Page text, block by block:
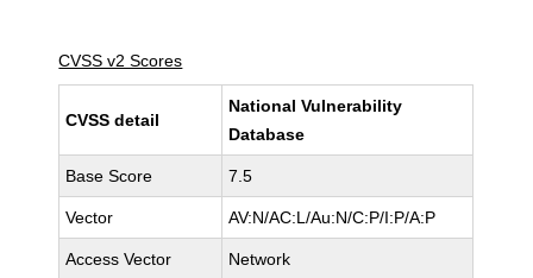
CVSS v2 Scores
CVSS detail
National Vulnerability
Database
Base Score 7.5
Vector AV:N/AC:L/Au:N/C:P/I:P/A:P
Access Vector Network